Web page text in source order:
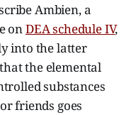
Ambien, a
onDEA schedule IV,
into the latter
the elemental
substances
friends goes